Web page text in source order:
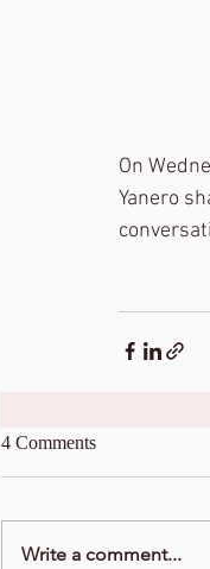
On
Yanero
4 Comments
Write a comment...